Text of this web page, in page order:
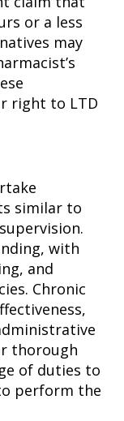
or a less
may
right to LTD
similar to
with
and
Chronic
thorough
of duties to
perform the